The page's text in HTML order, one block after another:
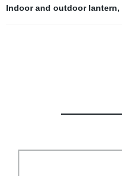
Indoor and outdoor lantern,